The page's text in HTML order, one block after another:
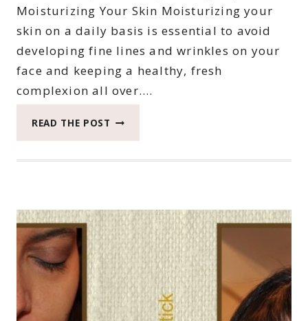
Moisturizing Your Skin Moisturizing your
skin on a daily basis is essential to avoid
developing fine lines and wrinkles on your
face and keeping a healthy, fresh
complexion all over….
READ THE POST THE
MOISTURIZING